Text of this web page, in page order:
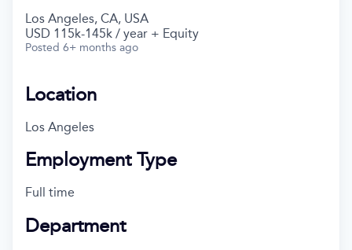
Los Angeles, CA, USA
USD 115k-145k / year + Equity
Posted 6+ months ago
Location
Los Angeles
Employment Type
Full time
Department